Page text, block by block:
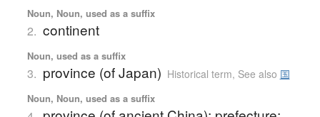
Noun, Noun, used as a suffix
2. continent
Noun, used as a suffix
3. province (of Japan) Historical term, See also 国
Noun, Noun, used as a suffix